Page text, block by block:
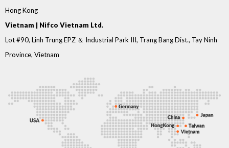
Hong Kong
Vietnam | Nifco Vietnam Ltd.
Lot #90, Linh Trung EPZ ＆ Industrial Park III, Trang Bang Dist., Tay Ninh
Province, Vietnam